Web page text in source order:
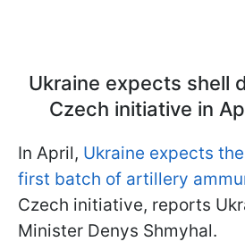
Ukraine expects shell
Czech initiative in
In April, Ukraine expects
first batch of artillery
Czech initiative, reports
Minister Denys Shmyhal.